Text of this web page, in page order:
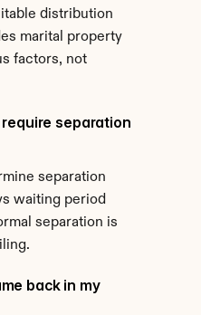
distribution
marital property
factors, not
separation
separation
waiting period
separation is
back in my